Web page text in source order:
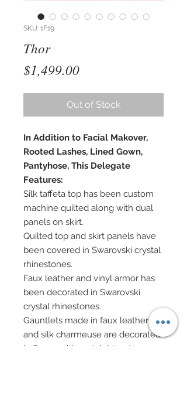
SKU: 1F19
Thor
$1,499.00Price
Out of Stock
In Addition to Facial Makover,
Rooted Lashes, Lined Gown,
Pantyhose, This Delegate
Features:
Silk taffeta top has been custom
machine quilted along with dual
panels on skirt.
Quilted top and skirt panels have
been covered in Swarovski crystal
rhinestones.
Faux leather and vinyl armor has
been decorated in Swarovski
crystal rhinestones.
Gauntlets made in faux leather
and silk charmeuse are decorated
in Swarovski crystal rhinestones.